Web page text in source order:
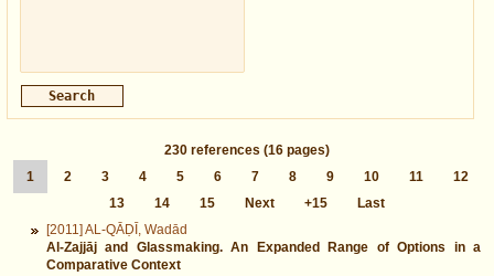
230 references (16 pages)
1
2 3 4 5 6 7 8 9 10 11
12
13
14 15 Next +15
Last
[2011] AL-QĀḌĪ, Wadād
Al-Zajjāj and Glassmaking. An Expanded Range of Options in a
Comparative Context